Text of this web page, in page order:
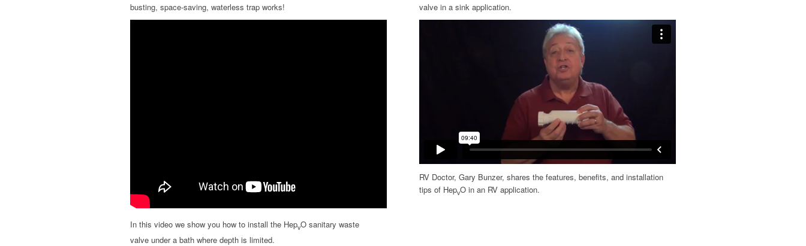
busting, space-saving, waterless trap works!
valve in a sink application.
In this video we show you how to install the HepvO sanitary waste
valve under a bath where depth is limited.
RV Doctor, Gary Bunzer, shares the features, benefits, and installation
tips of HepvO in an RV application.